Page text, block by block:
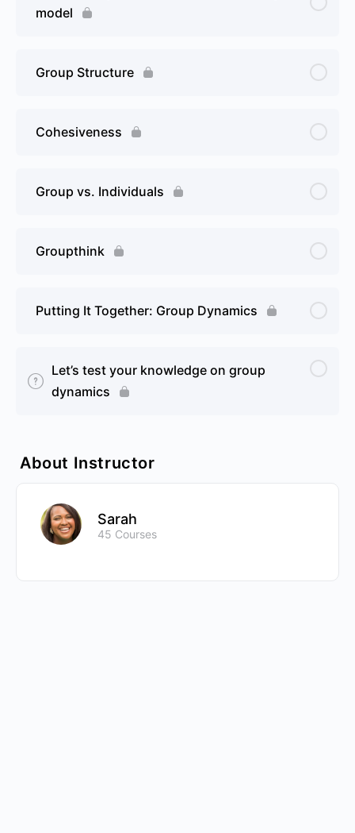
model
Group Structure
Cohesiveness
Group vs. Individuals
Groupthink
Putting It Together: Group Dynamics
Let’s test your knowledge on group
dynamics
About Instructor
Sarah
45 Courses